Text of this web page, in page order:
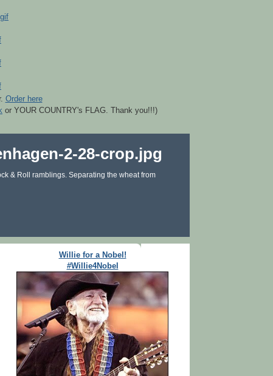
Order here
or YOUR COUNTRY's FLAG. Thank you!!!)
& Roll ramblings. Separating the wheat from
Willie for a Nobel!
#Willie4Nobel